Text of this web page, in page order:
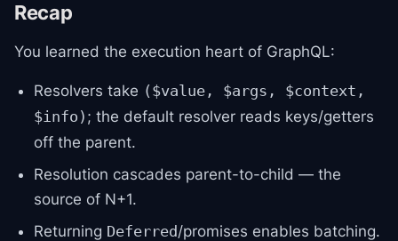
Recap
You learned the execution heart of GraphQL:
Resolvers take ($value, $args, $context,
$info) ; the default resolver reads keys/getters
off the parent.
Resolution cascades parent-to-child — the
source of N+1.
Returning Deferred/promises enables batching.